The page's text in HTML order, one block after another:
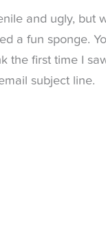
and ugly, but
a fun sponge.
the first time I
subject line.